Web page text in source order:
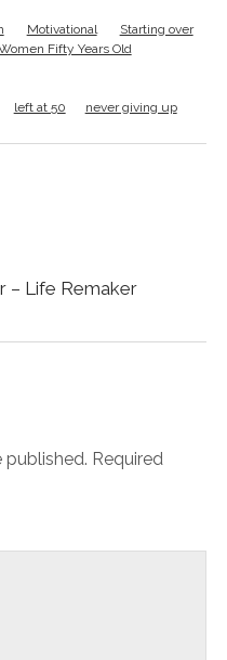
Motivational
Starting over
Fifty Years Old
left at 50 never giving up
– Life Remaker
published. Required